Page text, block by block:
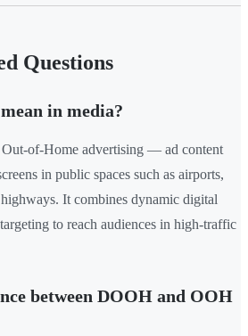
Questions
in media?
of-Home advertising — ad content
in public spaces such as airports,
It combines dynamic digital
to reach audiences in high-traffic
between DOOH and OOH